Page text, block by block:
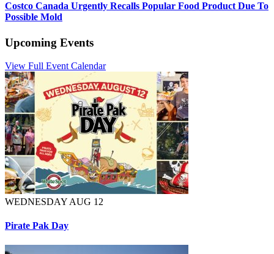
Costco Canada Urgently Recalls Popular Food Product Due To
Possible Mold
Upcoming Events
View Full Event Calendar
WEDNESDAY AUG 12
Pirate Pak Day